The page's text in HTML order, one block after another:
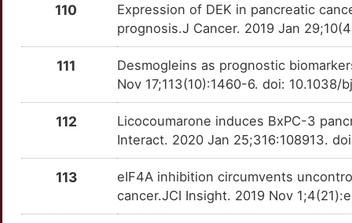
TT8UN2D Strong
TT76B3W Definitive
TT2KHP7
TT7JUKC Definitive
BCAT2 TTF9OQ6 Definitive
BUB1 TT78309 Definitive
8
OTXKOCU
H
Strong
OT0O2OQ
O
Strong
OT6XBWN
0
OTB6TMG
Y
Strong
GPRC5A
OTPOCWR
7
Strong
OT307KE
110
Expression of DEK in pancreatic
prognosis.J Cancer. 2019 Jan
111
Desmogleins as prognostic
Nov 17;113(10):1460-6. doi:
112
Licocoumarone induces BxPC-3
Interact. 2020 Jan 25;316:108913.
113
eIF4A inhibition circumvents
cancer.JCI Insight. 2019 Nov